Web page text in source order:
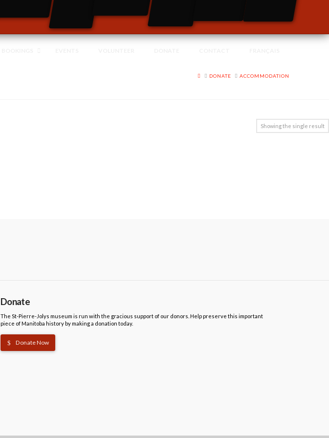
HOMEDONATE ACCOMMODATION
Showing the single result
Donate
The St-Pierre-Jolys museum is run with the gracious support of our donors. Help preserve this important
piece of Manitoba history by making a donation today.
Donate Now